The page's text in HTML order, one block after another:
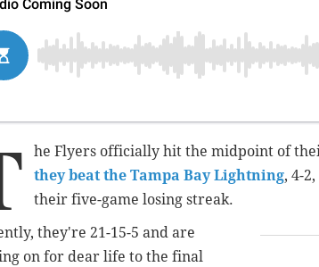
he Flyers officially hit the midpoint of
they beat the Tampa Bay Lightning, 4-
their five-game losing streak.
they're 21-15-5 and are
on for dear life to the final